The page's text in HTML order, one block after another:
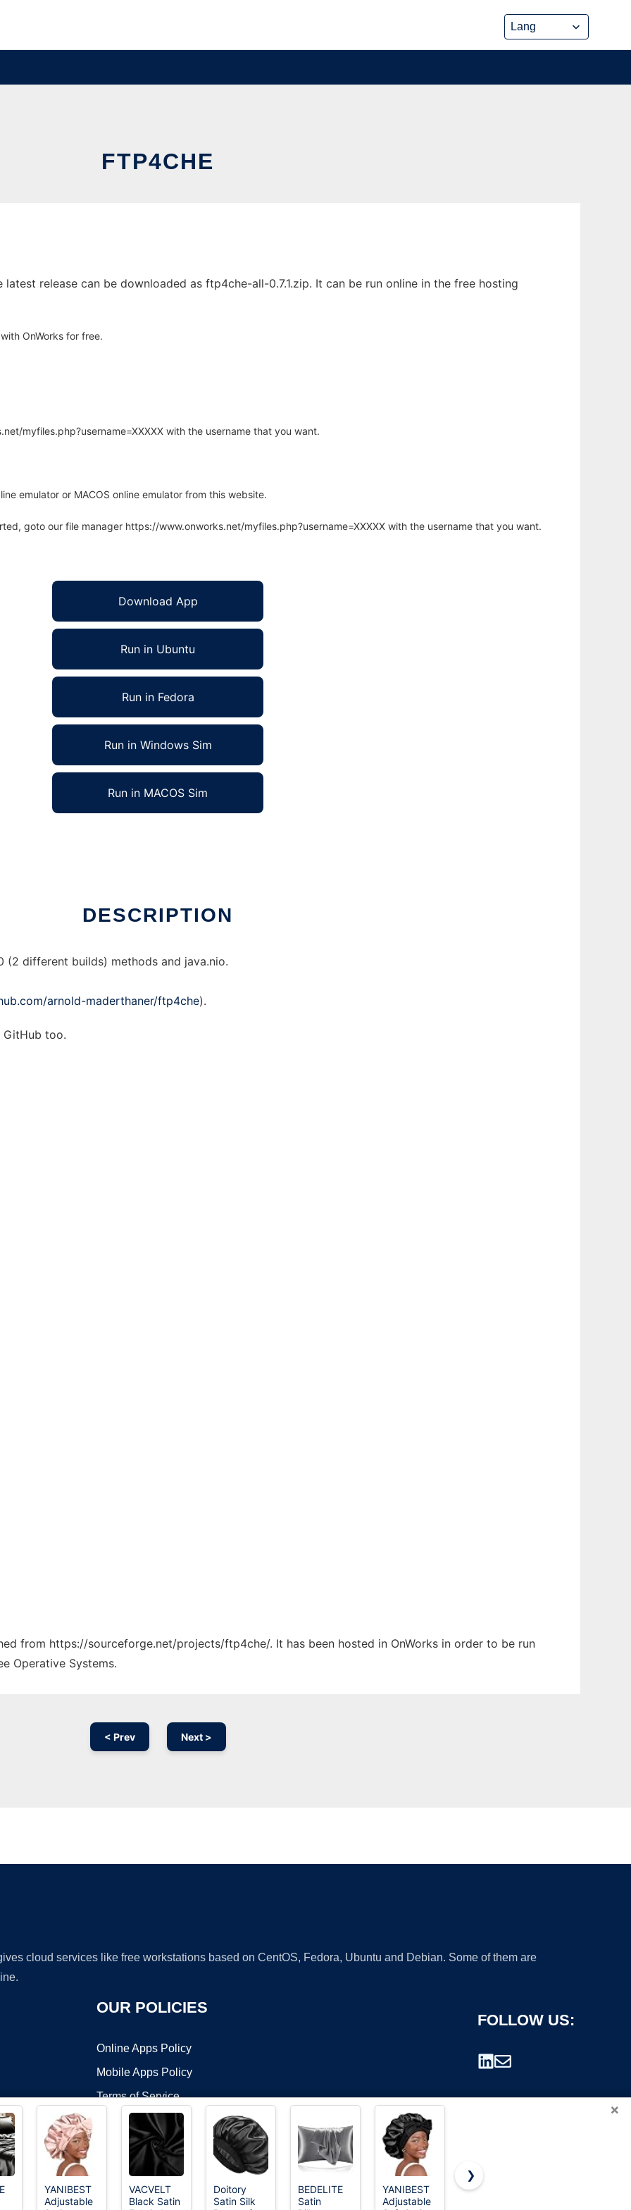
FTP4CHE
release can be downloaded as ftp4che-all-0.7.1.zip. It can be run online in the free hosting
OnWorks for free.
myfiles.php?username=XXXXX with the username that you want.
emulator or MACOS online emulator from this website.
goto our file manager https://www.onworks.net/myfiles.php?username=XXXXX with the username that you want.
Download App
Run in Ubuntu
Run in Fedora
Run in Windows Sim
Run in MACOS Sim
DESCRIPTION
(2 different builds) methods and java.nio.
arnold-maderthaner/ftp4che).
GitHub too.
from https://sourceforge.net/projects/ftp4che/. It has been hosted in OnWorks in order to be run
Operative Systems.
< Prev Next >
cloud services like free workstations based on CentOS, Fedora, Ubuntu and Debian. Some of them are
OUR POLICIES
Online Apps Policy
Mobile Apps Policy
Terms of Service
FOLLOW US:
©2026 OnWorks. All Rights Reserved. OnWorks® is a registered trademark.
×
YANIBEST
Adjustable
VACVELT
Black Satin
Doitory
Satin Silk
BEDELITE
Satin
YANIBEST
Adjustable
Homiest
❯